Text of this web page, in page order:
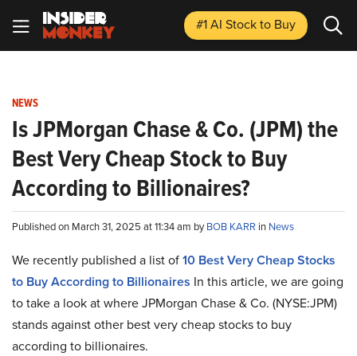
#1 AI Stockto Buy
NEWS
Is JPMorgan Chase & Co. (JPM) the
Best Very Cheap Stock to Buy
According to Billionaires?
Published on March 31, 2025 at 11:34 am byBOB KARR in News
We recently published a list of10 Best Very Cheap Stocks
to Buy According to Billionaires In this article, we are going
to take a look at where JPMorgan Chase & Co. (NYSE:JPM)
stands against other best very cheap stocks to buy
according to billionaires.